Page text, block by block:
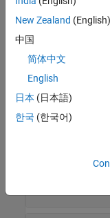
Parameters
expand all
Main
0(default)
Chip
New Zealand (English)
中国
简体中文
English
日本 (日本語)
한국 (한국어)